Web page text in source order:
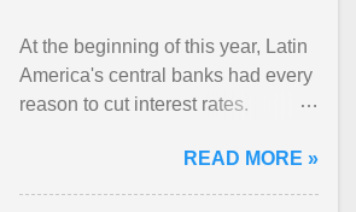
At the beginning of this year, Latin
America's central banks had every
reason to cut interest rates.
and ... View article...READ MORE »